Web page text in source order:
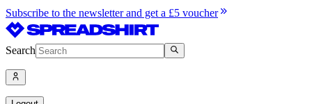
Subscribe to the newsletter and get a £5 voucher
Search